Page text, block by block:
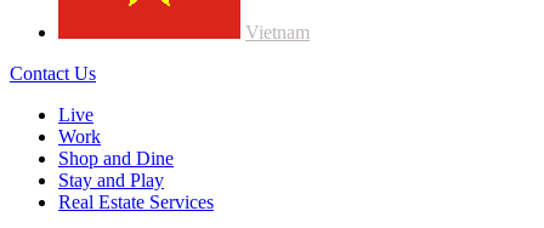
Vietnam
Contact Us
Live
Work
Shop and Dine
Stay and Play
Real Estate Services